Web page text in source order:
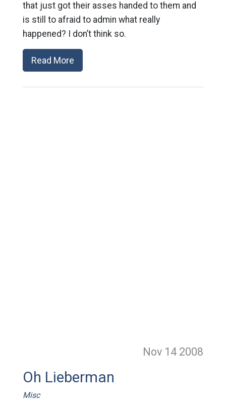
that just got their asses handed to them and
is still to afraid to admin what really
happened? I don’t think so.
Read More
Nov 14 2008
Oh Lieberman
Misc